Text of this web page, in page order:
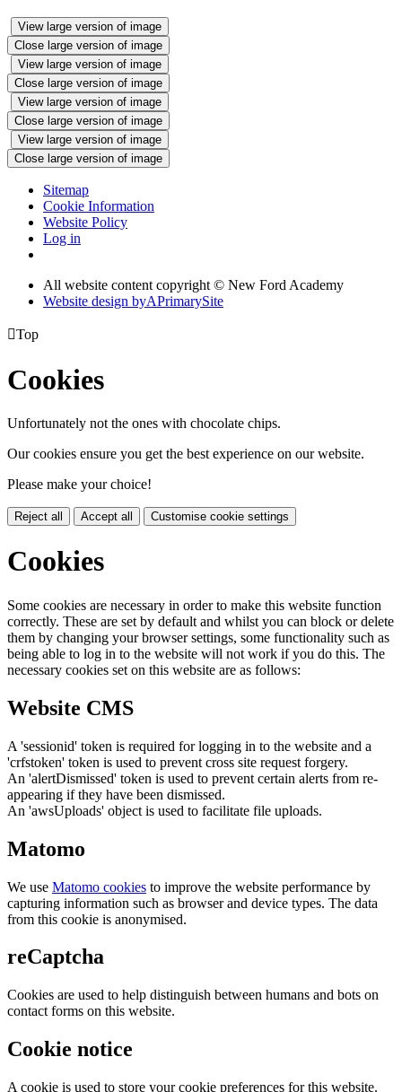
View large version of image
Close large version of image
View large version of image
Close large version of image
View large version of image
Close large version of image
View large version of image
Close large version of image
Sitemap
Cookie Information
Website Policy
Log in
All website content copyright © New Ford Academy
Website design byAPrimarySite
Top
Cookies
Unfortunately not the ones with chocolate chips.
Our cookies ensure you get the best experience on our website.
Please make your choice!
Reject all Accept all Customise cookie settings
Cookies
Some cookies are necessary in order to make this website function
correctly. These are set by default and whilst you can block or delete
them by changing your browser settings, some functionality such as
being able to log in to the website will not work if you do this. The
necessary cookies set on this website are as follows:
Website CMS
A 'sessionid' token is required for logging in to the website and a
'crfstoken' token is used to prevent cross site request forgery.
An 'alertDismissed' token is used to prevent certain alerts from re-
appearing if they have been dismissed.
An 'awsUploads' object is used to facilitate file uploads.
Matomo
We use Matomo cookies to improve the website performance by
capturing information such as browser and device types. The data
from this cookie is anonymised.
reCaptcha
Cookies are used to help distinguish between humans and bots on
contact forms on this website.
Cookie notice
A cookie is used to store your cookie preferences for this website.